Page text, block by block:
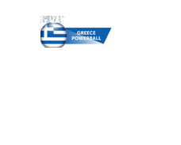
content